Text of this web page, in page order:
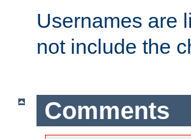
Usernames are
not include the
Comments